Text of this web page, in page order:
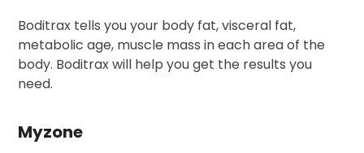
Boditrax tells you your body fat, visceral fat,
metabolic age, muscle mass in each area of the
body. Boditrax will help you get the results you
need.
Myzone